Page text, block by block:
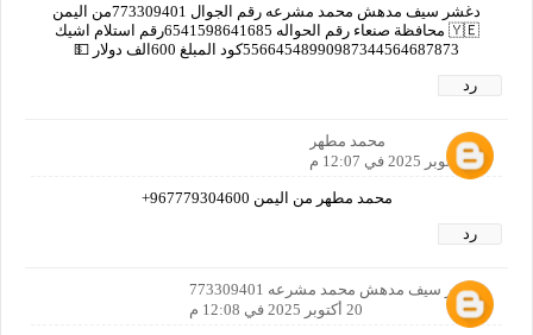
دغشر سيف مدهش محمد مشرعه رقم الجوال 773309401من اليمن
🇾🇪 محافظة صنعاء رقم الحواله 6541598641685رقم استلام اشيك
55664548990987344564687873كود المبلغ 600الف دولار 💵
رد
محمد مطهر
20 أكتوبر 2025 في 12:07 م
محمد مطهر من اليمن 967779304600+
رد
دغشر سيف مدهش محمد مشرعه 773309401
20 أكتوبر 2025 في 12:08 م